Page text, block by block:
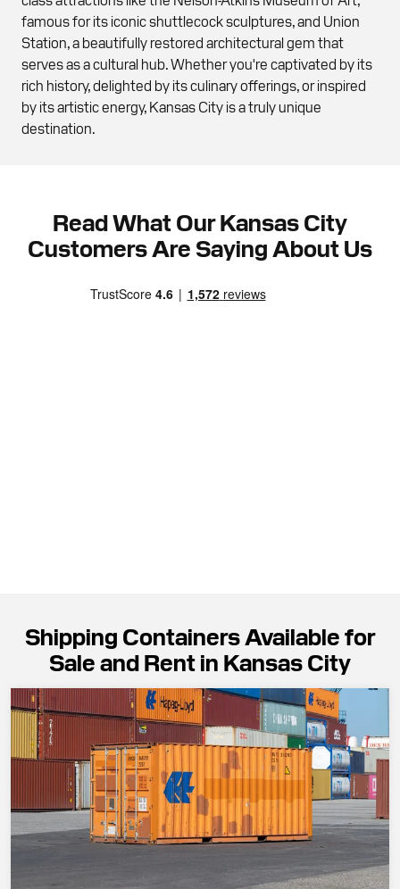
famous for its iconic shuttlecock sculptures, and Union
Station, a beautifully restored architectural gem that
serves as a cultural hub. Whether you're captivated by its
rich history, delighted by its culinary offerings, or inspired
by its artistic energy, Kansas City is a truly unique
destination.
Read What Our Kansas City
Customers Are Saying About Us
Shipping Containers Available for
Sale and Rent in Kansas City